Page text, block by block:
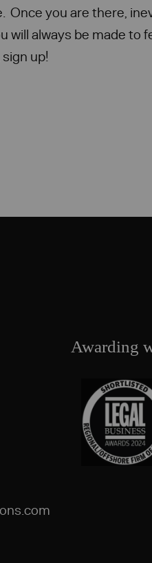
Once you are there,
will always be made to
up!
Awarding